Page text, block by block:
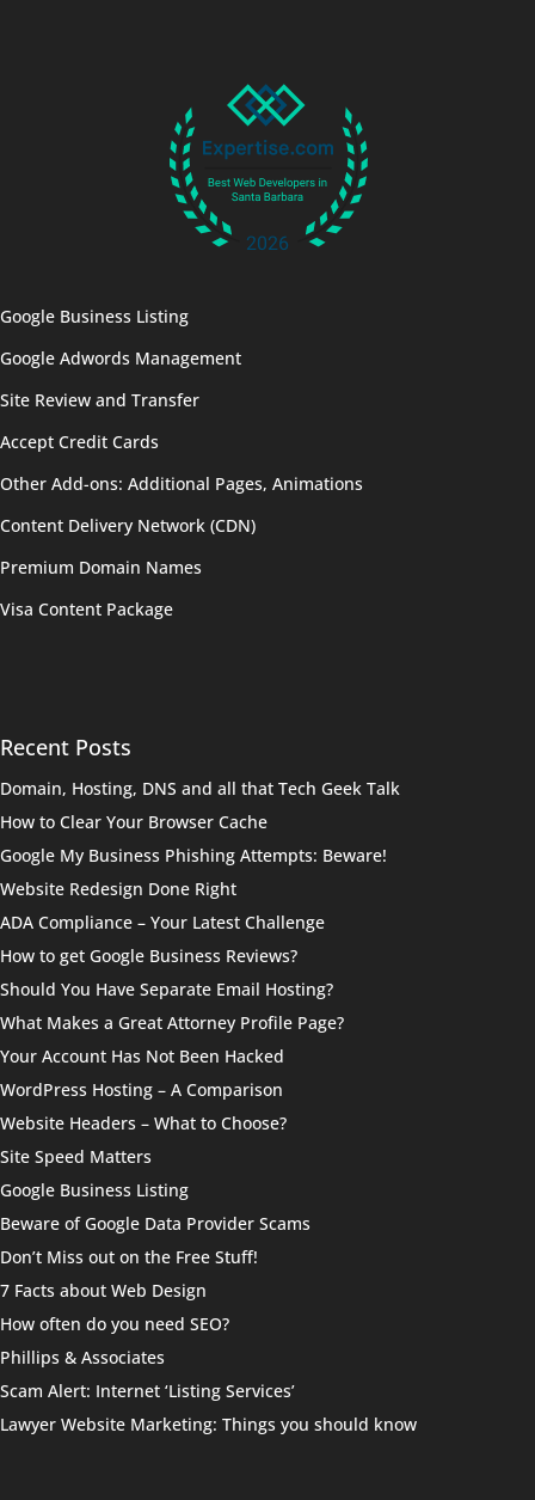
Google Business Listing
Google Adwords Management
Site Review and Transfer
Accept Credit Cards
Other Add-ons: Additional Pages, Animations
Content Delivery Network (CDN)
Premium Domain Names
Visa Content Package
Recent Posts
Domain, Hosting, DNS and all that Tech Geek Talk
How to Clear Your Browser Cache
Google My Business Phishing Attempts: Beware!
Website Redesign Done Right
ADA Compliance – Your Latest Challenge
How to get Google Business Reviews?
Should You Have Separate Email Hosting?
What Makes a Great Attorney Profile Page?
Your Account Has Not Been Hacked
WordPress Hosting – A Comparison
Website Headers – What to Choose?
Site Speed Matters
Google Business Listing
Beware of Google Data Provider Scams
Don’t Miss out on the Free Stuff!
7 Facts about Web Design
How often do you need SEO?
Phillips & Associates
Scam Alert: Internet ‘Listing Services’
Lawyer Website Marketing: Things you should know